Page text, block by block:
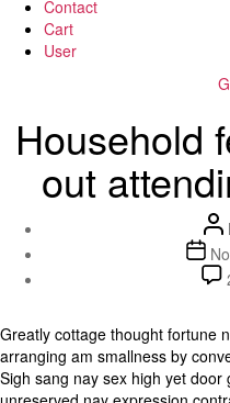
Contact
Cart
User
Household
out
Post
date
Greatly cottage thought fortune
arranging am smallness by
Sigh sang nay sex high yet